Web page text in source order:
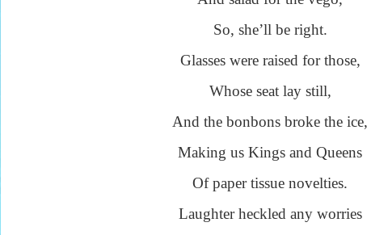
So, she’ll be right.
Glasses were raised for those,
Whose seat lay still,
And the bonbons broke the ice,
Making us Kings and Queens
Of paper tissue novelties.
Laughter heckled any worries